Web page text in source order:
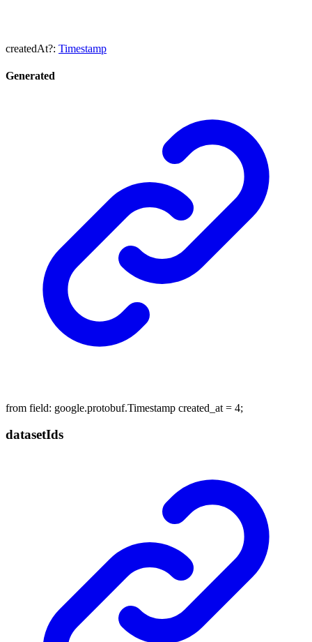
createdAt?: Timestamp
Generated
from field: google.protobuf.Timestamp created_at = 4;
datasetIds